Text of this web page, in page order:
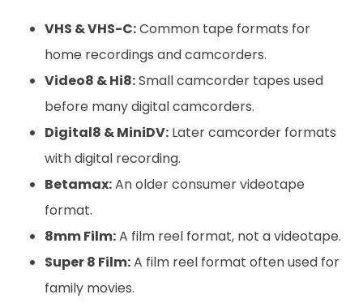
VHS & VHS-C:Common tape formats for
home recordings and camcorders.
Video8 & Hi8:Small camcorder tapes used
before many digital camcorders.
Digital8 & MiniDV: Later camcorder formats
with digital recording.
Betamax:An older consumer videotape
format.
8mm Film:A film reel format, not a videotape.
Super 8 Film:A film reel format often used for
family movies.